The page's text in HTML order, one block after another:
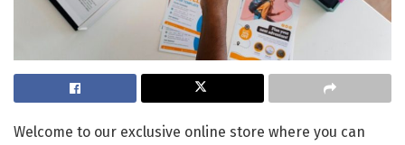
Welcome to our exclusive online store where you can